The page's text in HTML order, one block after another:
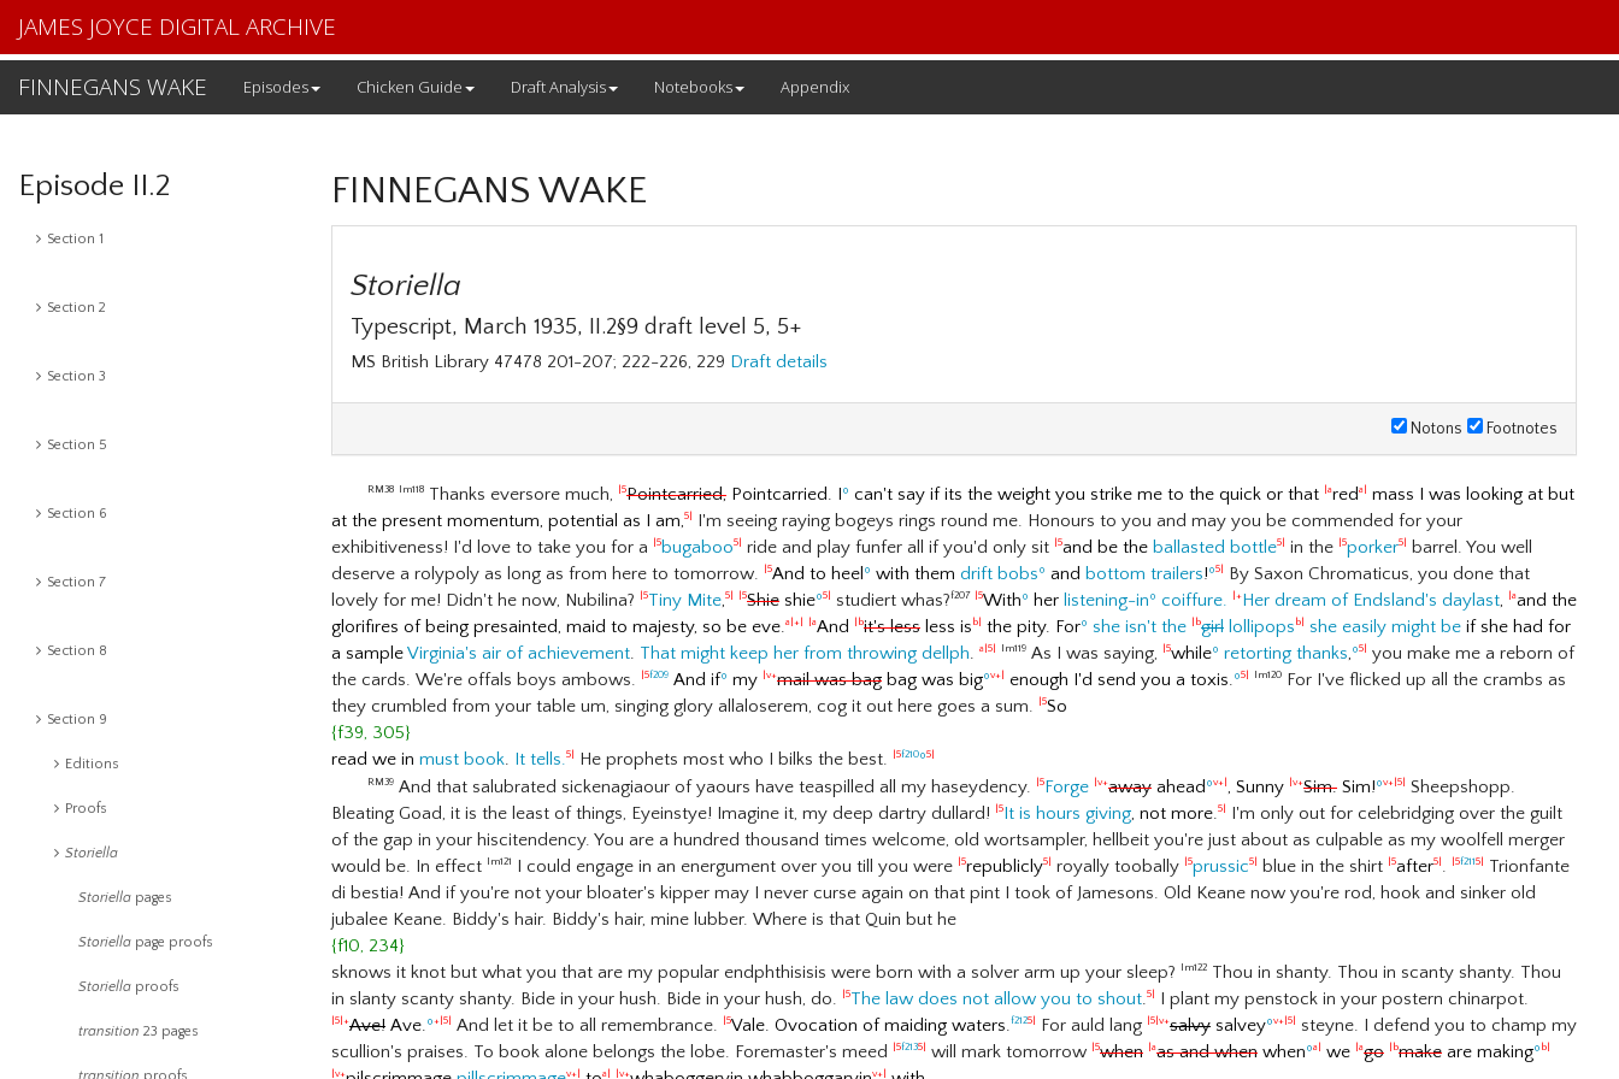
FINNEGANS WAKE Episodes Chicken Guide Draft Analysis Notebooks Appendix
JAMES JOYCE DIGITAL ARCHIVE
Episode II.2
Section 1
Section 2
Section 3
Section 5
Section 6
Section 7
Section 8
Section 9
Editions
Proofs
Storiella
Storiella pages
Storiella page proofs
Storiella proofs
transition 23 pages
transition proofs
FINNEGANS WAKE
Storiella
Typescript, March 1935, II.2§9 draft level 5, 5+
MS British Library 47478 201-207; 222-226, 229 Draft details
Notons Footnotes
RM38 lm118 Thanks eversore much, |5Pointcarried, Pointcarried. Iº can't say if its the weight you strike me to the quick or that |ared a|
mass I was looking at but
at the present momentum, potential as I am,5|
I'm seeing raying bogeys rings round me. Honours to you and may you be commended for your
exhibitiveness! I'd love to take you for a
|5bugaboo5| ride and play funfer all if you'd only sit |5and be the ballasted bottle5| in the |5porker5|
barrel. You well
deserve a rolypoly as long as from here to tomorrow.
|5And to heel º with them drift bobsº and bottom trailers!º5|
By Saxon Chromaticus, you done that
lovely for me! Didn't he now, Nubilina?
|5Tiny Mite,5| |5Shie shieº5| studiert whas?f207 |5Withº her listening-inº coiffure. |+Her dream of Endsland's daylast, |aand the
glorifires of being presainted, maid to majesty, so be eve.a|+| |aAnd |bit's less less is b| the pity. Forº she isn't the |bgirl lollipops b| she easily might be if she had for
a sampleVirginia's air of achievement. That might keep her from throwing dellph. a|5| lm119 As I was saying, |5whileº retorting thanks,º5|
you make me a reborn of
the cards. We're offals boys ambows.
|5f209 And ifº my |v+mail was bag bag was bigºv+| enough I'd send you a toxis.º5| lm120 For I've flicked up all the crambs as
they crumbled from your table um, singing glory allaloserem, cog it out here goes a sum.
|5So
{f39, 305}
read we in must book. It tells.5| He prophets most who I bilks the best. |5f210º5|
RM39 And that salubrated sickenagiaour of yaours have teaspilled all my haseydency. |5Forge |v+away aheadºv+| , Sunny |v+Sim. Sim!ºv+|5|
Sheepshopp.
Bleating Goad, it is the least of things, Eyeinstye! Imagine it, my deep dartry dullard!
|5It is hours giving, not more.5|
I'm only out for celebridging over the guilt
of the gap in your hiscitendency. You are a hundred thousand times welcome, old wortsampler, hellbeit you're just about as culpable as my woolfell merger
would be. In effect
lm121 I could engage in an energument over you till you were |5republicly5| royally toobally |5prussic5| blue in the shirt |5after5| . |5f2115|
Trionfante
di bestia! And if you're not your bloater's kipper may I never curse again on that pint I took of Jamesons. Old Keane now you're rod, hook and sinker old
jubalee Keane. Biddy's hair. Biddy's hair, mine lubber. Where is that Quin but he
{f10, 234}
sknows it knot but what you that are my popular endphthisisis were born with a solver arm up your sleep?
lm122 Thou in shanty. Thou in scanty shanty. Thou
in slanty scanty shanty. Bide in your hush. Bide in your hush, do.
|5The law does not allow you to shout.5| I plant my penstock in your postern chinarpot.
|5|+Ave! Ave.º+|5| And let it be to all remembrance. |5Vale. Ovocation of maiding waters.f2125| For auld lang |5|v+salvy salveyºv+|5|
steyne. I defend you to champ my
scullion's praises. To book alone belongs the lobe. Foremaster's meed
|5f2135| will mark tomorrow |5when |aas and when whenºa| we |ago |bmake are makingº b|
|v+ v+| a| |v+ v+|